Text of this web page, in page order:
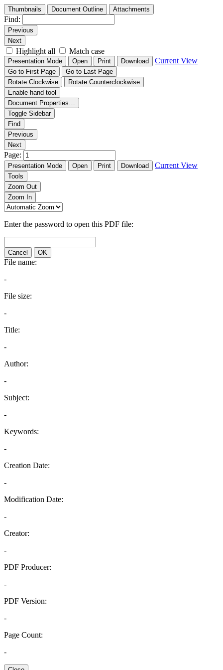
Thumbnails Document Outline Attachments
Find:
Previous
Next
Highlight all Match case
Presentation Mode Open Print Download Current View
Go to First Page
Go to Last Page
Rotate Clockwise
Rotate Counterclockwise
Enable hand tool
Document Properties…
Toggle Sidebar
Find
Previous
Next
Page:
Presentation Mode Open Print Download Current View
Tools
Zoom Out
Zoom In
Enter the password to open this PDF file:
Cancel OK
File name:
-
File size:
-
Title:
-
Author:
-
Subject:
-
Keywords:
-
Creation Date:
-
Modification Date:
-
Creator:
-
PDF Producer:
-
PDF Version:
-
Page Count:
-